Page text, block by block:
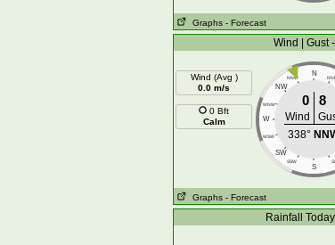
Graphs - Forecast
Wind | Gust
Wind (Avg )
0.0 m/s
0 Bft
Calm
N
NNW
NW
WNW
W
WSW
SW
SSW
S
0 8
Wind
338°
Graphs - Forecast
Rainfall